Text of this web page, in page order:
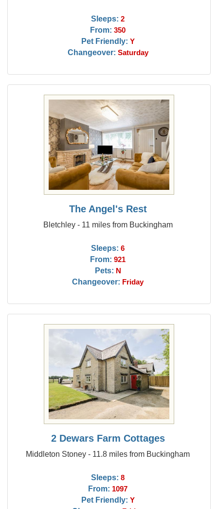
Sleeps: 2
From: 350
Pet Friendly: Y
Changeover: Saturday
The Angel's Rest
Bletchley - 11 miles from Buckingham
Sleeps: 6
From: 921
Pets: N
Changeover: Friday
2 Dewars Farm Cottages
Middleton Stoney - 11.8 miles from Buckingham
Sleeps: 8
From: 1097
Pet Friendly: Y